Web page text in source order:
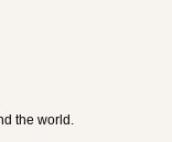
the world.